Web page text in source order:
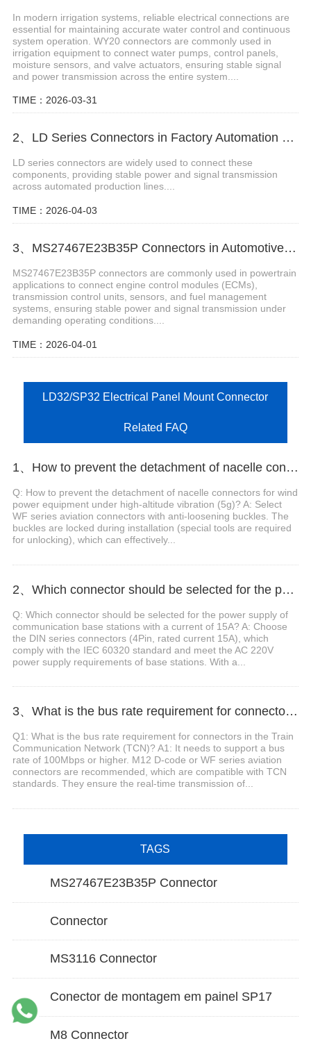
In modern irrigation systems, reliable electrical connections are
essential for maintaining accurate water control and continuous
system operation. WY20 connectors are commonly used in
irrigation equipment to connect water pumps, control panels,
moisture sensors, and valve actuators, ensuring stable signal
and power transmission across the entire system....
TIME：2026-03-31
2、LD Series Connectors in Factory Automation Solutions
LD series connectors are widely used to connect these
components, providing stable power and signal transmission
across automated production lines....
TIME：2026-04-03
3、MS27467E23B35P Connectors in Automotive Powertrain
MS27467E23B35P connectors are commonly used in powertrain
applications to connect engine control modules (ECMs),
transmission control units, sensors, and fuel management
systems, ensuring stable power and signal transmission under
demanding operating conditions....
TIME：2026-04-01
LD32/SP32 Electrical Panel Mount Connector
Related FAQ
1、How to prevent the detachment of nacelle connectors for wind power equipment under high-altitude vibration (5g)?
Q: How to prevent the detachment of nacelle connectors for wind
power equipment under high-altitude vibration (5g)? A: Select
WF series aviation connectors with anti-loosening buckles. The
buckles are locked during installation (special tools are required
for unlocking), which can effectively...
2、Which connector should be selected for the power supply of communication base stations with a current of 15A?
Q: Which connector should be selected for the power supply of
communication base stations with a current of 15A? A: Choose
the DIN series connectors (4Pin, rated current 15A), which
comply with the IEC 60320 standard and meet the AC 220V
power supply requirements of base stations. With a...
3、What is the bus rate requirement for connectors in the Train Communication Network (TCN)?
Q1: What is the bus rate requirement for connectors in the Train
Communication Network (TCN)? A1: It needs to support a bus
rate of 100Mbps or higher. M12 D-code or WF series aviation
connectors are recommended, which are compatible with TCN
standards. They ensure the real-time transmission of...
TAGS
MS27467E23B35P Connector
Connector
MS3116 Connector
Conector de montagem em painel SP17
M8 Connector